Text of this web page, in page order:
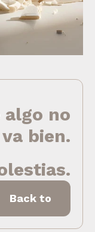
algo no
va bien.
Back to